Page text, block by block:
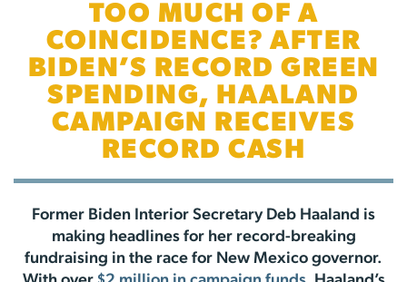
TOO MUCH OF A
COINCIDENCE? AFTER
BIDEN’S RECORD GREEN
SPENDING, HAALAND
CAMPAIGN RECEIVES
RECORD CASH
Former Biden Interior Secretary Deb Haaland is
making headlines for her record-breaking
fundraising in the race for New Mexico governor.